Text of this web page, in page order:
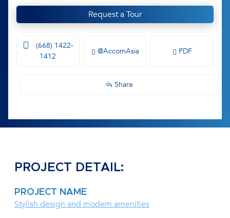
Request a Tour
(668) 1422-
1412
@AccomAsia PDF
Share
PROJECT DETAIL:
PROJECT NAME
Stylish design and modern amenities